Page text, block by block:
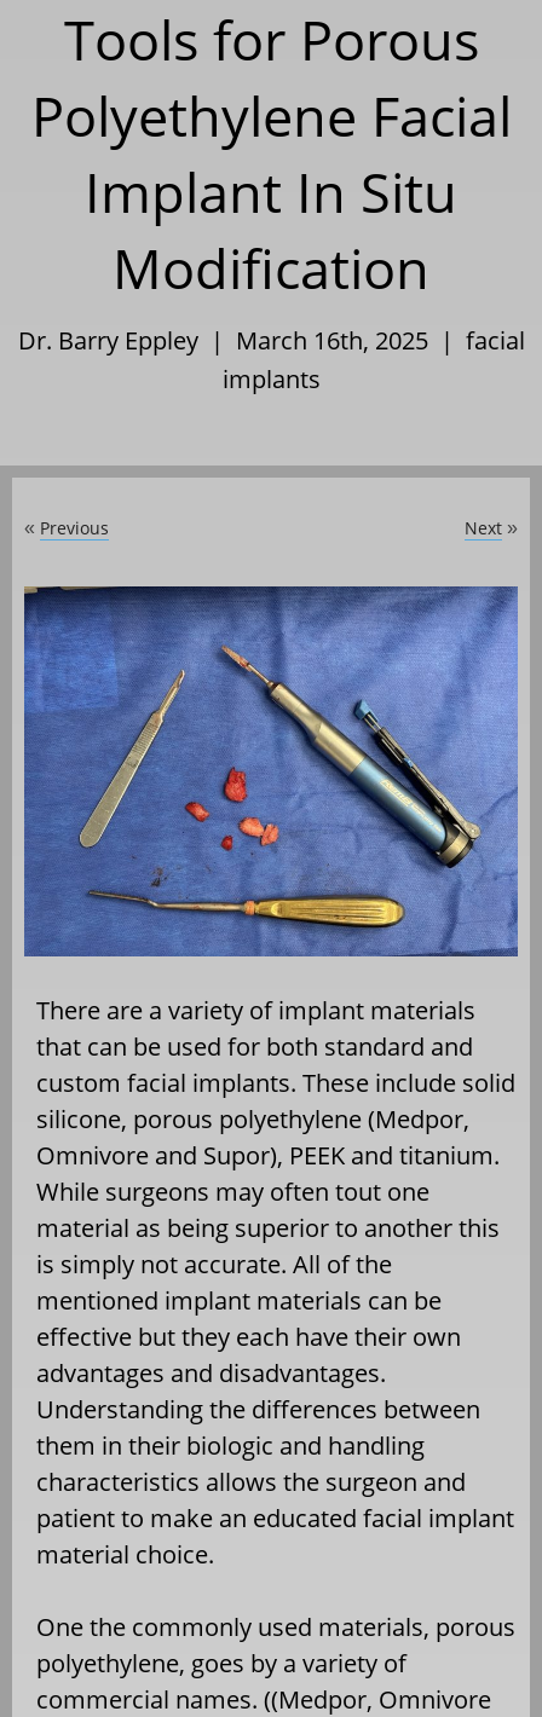
Tools for Porous
Polyethylene Facial
Implant In Situ
Modification
Dr. Barry Eppley | March 16th, 2025 | facial
implants
« Previous Next »
There are a variety of implant materials
that can be used for both standard and
custom facial implants. These include solid
silicone, porous polyethylene (Medpor,
Omnivore and Supor), PEEK and titanium.
While surgeons may often tout one
material as being superior to another this
is simply not accurate. All of the
mentioned implant materials can be
effective but they each have their own
advantages and disadvantages.
Understanding the differences between
them in their biologic and handling
characteristics allows the surgeon and
patient to make an educated facial implant
material choice.
One the commonly used materials, porous
polyethylene, goes by a variety of
commercial names. ((Medpor, Omnivore